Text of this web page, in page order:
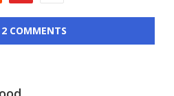
2 COMMENTS